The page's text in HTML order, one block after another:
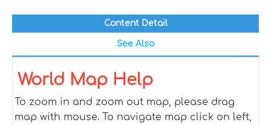
Content Detail
See Also
World Map Help
To zoom in and zoom out map, please drag
map with mouse. To navigate map click on left,